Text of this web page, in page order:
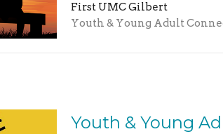
First UMC Gilbert
Youth & Young Adult
Youth & Young